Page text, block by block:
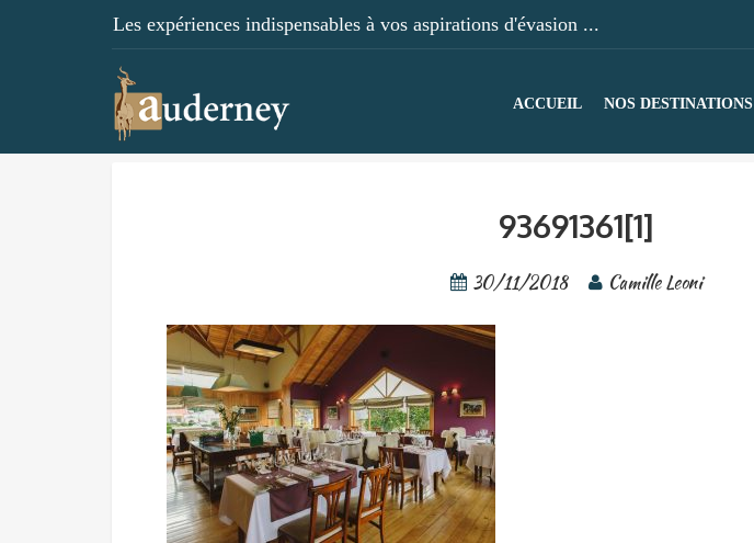
Les expériences indispensables à vos aspirations d'évasion ...
ACCUEIL NOS DESTINATIONS
93691361[1]
30/11/2018 Camille Leoni